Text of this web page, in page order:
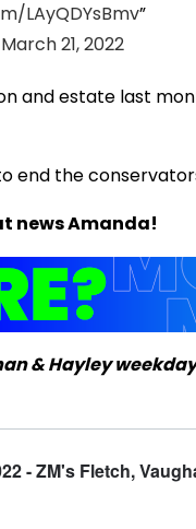
LAyQDYsBmv
March 21, 2022
and estate last
end the
news Amanda!
& Hayley